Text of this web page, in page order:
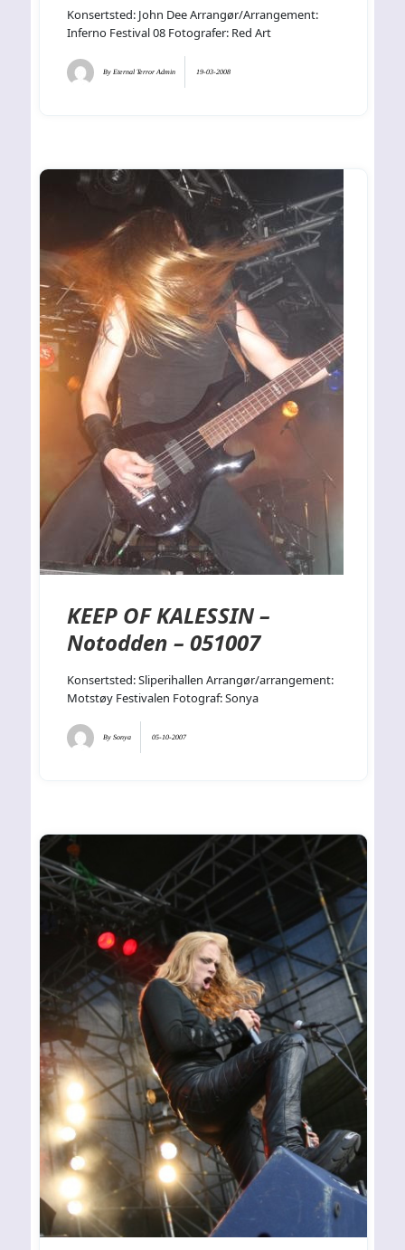
Konsertsted: John Dee Arrangør/Arrangement:
Inferno Festival 08 Fotografer: Red Art
ByEternal Terror Admin 19-03-2008
KEEP OF KALESSIN –
Notodden – 051007
Konsertsted: Sliperihallen Arrangør/arrangement:
Motstøy Festivalen Fotograf: Sonya
BySonya 05-10-2007